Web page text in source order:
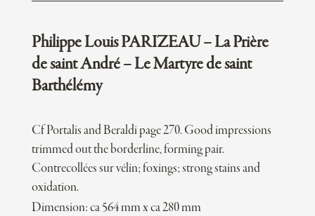
Philippe Louis PARIZEAU – La Prière
de saint André – Le Martyre de saint
Barthélémy
Cf Portalis and Beraldi page 270. Good impressions
trimmed out the borderline, forming pair.
Contrecollées sur vélin; foxings; strong stains and
oxidation.
Dimension: ca 564 mm x ca 280 mm